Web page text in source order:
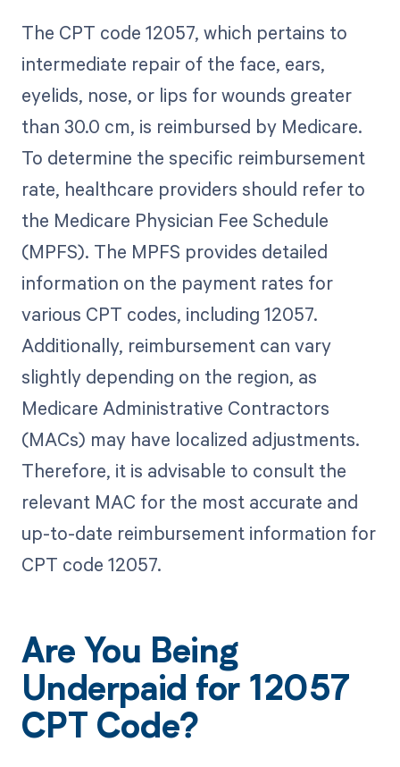
The CPT code 12057, which pertains to
intermediate repair of the face, ears,
eyelids, nose, or lips for wounds greater
than 30.0 cm, is reimbursed by Medicare.
To determine the specific reimbursement
rate, healthcare providers should refer to
the Medicare Physician Fee Schedule
(MPFS). The MPFS provides detailed
information on the payment rates for
various CPT codes, including 12057.
Additionally, reimbursement can vary
slightly depending on the region, as
Medicare Administrative Contractors
(MACs) may have localized adjustments.
Therefore, it is advisable to consult the
relevant MAC for the most accurate and
up-to-date reimbursement information for
CPT code 12057.
Are You Being
Underpaid for 12057
CPT Code?